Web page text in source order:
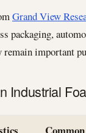
Grand View
packaging,
important
Industrial